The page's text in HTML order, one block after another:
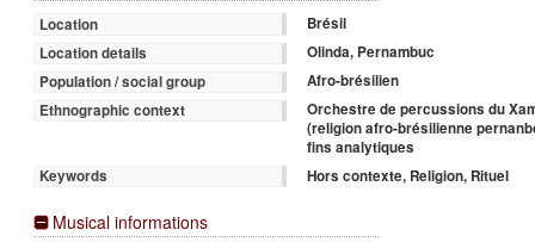
Location
Brésil
Location details
Olinda, Pernambuc
Population / social group
Afro-brésilien
Ethnographic context
Orchestre de percussions du
(religion afro-brésilienne
fins analytiques
Keywords
Hors contexte, Religion, Rituel
Musical informations